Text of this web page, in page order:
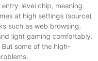
entry-level chip, meaning
at high settings (source)
such as web browsing,
light gaming comfortably.
some of the high-